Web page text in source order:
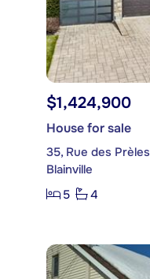
$1,424,900
House for sale
35, Rue des Prèles
Blainville
5
4